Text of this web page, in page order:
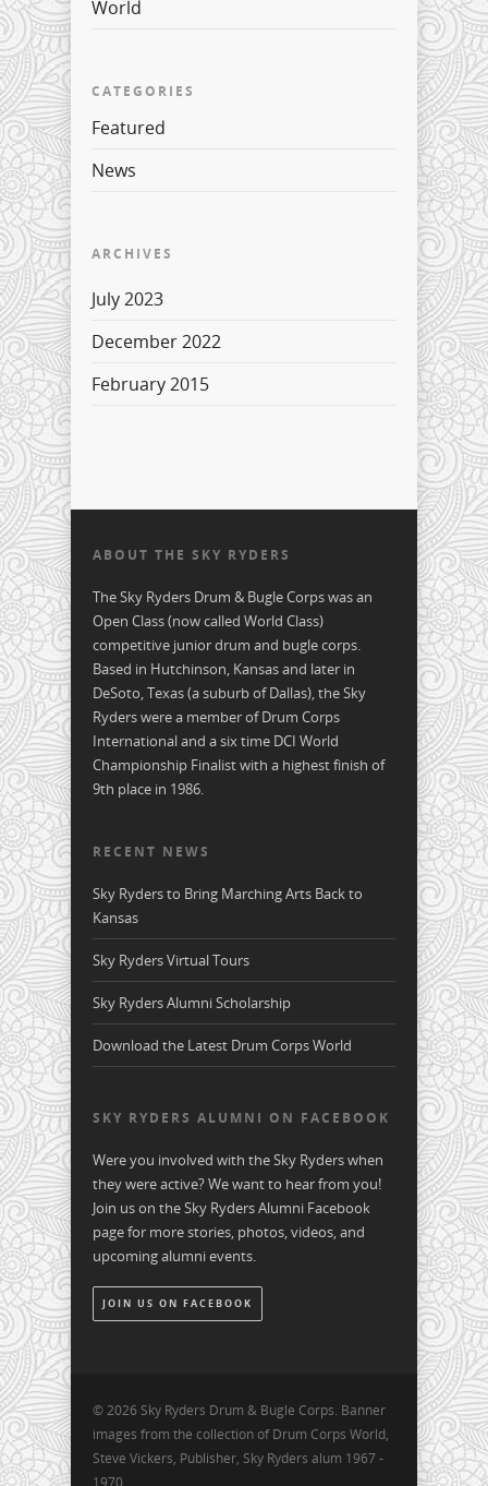
World
CATEGORIES
Featured
News
ARCHIVES
July 2023
December 2022
February 2015
ABOUT THE SKY RYDERS
The Sky Ryders Drum & Bugle Corps was an
Open Class (now called World Class)
competitive junior drum and bugle corps.
Based in Hutchinson, Kansas and later in
DeSoto, Texas (a suburb of Dallas), the Sky
Ryders were a member of Drum Corps
International and a six time DCI World
Championship Finalist with a highest finish of
9th place in 1986.
RECENT NEWS
Sky Ryders to Bring Marching Arts Back to
Kansas
Sky Ryders Virtual Tours
Sky Ryders Alumni Scholarship
Download the Latest Drum Corps World
SKY RYDERS ALUMNI ON FACEBOOK
Were you involved with the Sky Ryders when
they were active? We want to hear from you!
Join us on the Sky Ryders Alumni Facebook
page for more stories, photos, videos, and
upcoming alumni events.
JOIN US ON FACEBOOK
© 2026 Sky Ryders Drum & Bugle Corps. Banner
images from the collection of Drum Corps World,
Steve Vickers, Publisher, Sky Ryders alum 1967 -
1970.